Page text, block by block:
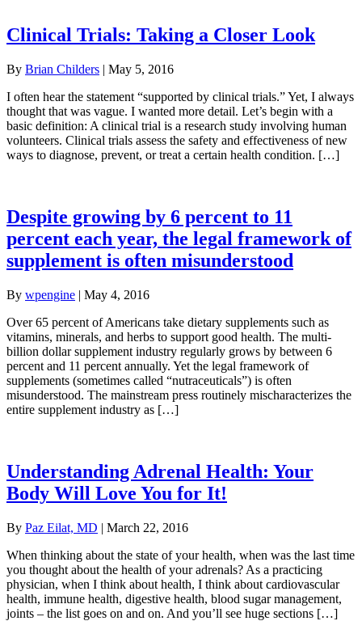
Clinical Trials: Taking a Closer Look
By Brian Childers | May 5, 2016
I often hear the statement “supported by clinical trials.” Yet, I always
thought that was vague. I wanted more detail. Let’s begin with a
basic definition: A clinical trial is a research study involving human
volunteers. Clinical trials assess the safety and effectiveness of new
ways to diagnose, prevent, or treat a certain health condition. […]
Despite growing by 6 percent to 11
percent each year, the legal framework of
supplement is often misunderstood
By wpengine | May 4, 2016
Over 65 percent of Americans take dietary supplements such as
vitamins, minerals, and herbs to support good health. The multi-
billion dollar supplement industry regularly grows by between 6
percent and 11 percent annually. Yet the legal framework of
supplements (sometimes called “nutraceuticals”) is often
misunderstood. The mainstream press routinely mischaracterizes the
entire supplement industry as […]
Understanding Adrenal Health: Your
Body Will Love You for It!
By Paz Eilat, MD | March 22, 2016
When thinking about the state of your health, when was the last time
you thought about the health of your adrenals? As a practicing
physician, when I think about health, I think about cardiovascular
health, immune health, digestive health, blood sugar management,
joints – the list goes on and on. And you’ll see huge sections […]